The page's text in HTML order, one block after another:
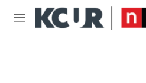
Skip to main content
M